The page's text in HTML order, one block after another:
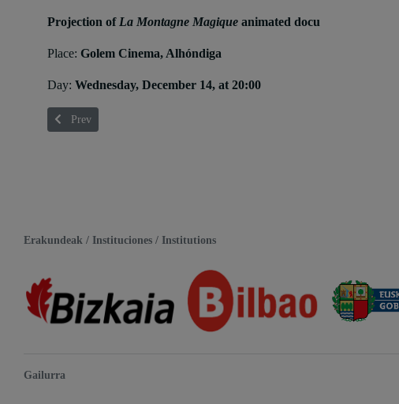
Projection of La Montagne Magique animated docu
Place: Golem Cinema, Alhóndiga
Day: Wednesday, December 14, at 20:00
Previous article: Ángel Esteban
Prev
Erakundeak / Instituciones / Institutions
Gailurra